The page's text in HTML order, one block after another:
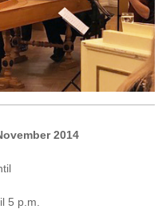
2014
5 p.m.